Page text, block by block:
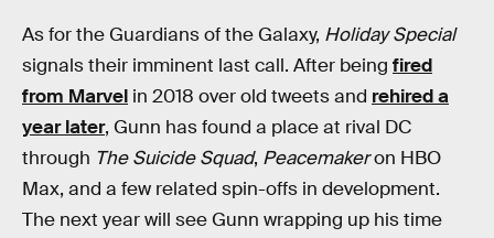
As for the Guardians of the Galaxy, Holiday Special
signals their imminent last call. After being fired
from Marvel in 2018 over old tweets and rehired a
year later, Gunn has found a place at rival DC
through The Suicide Squad, Peacemakeron HBO
Max, and a few related spin-offs in development.
The next year will see Gunn wrapping up his time